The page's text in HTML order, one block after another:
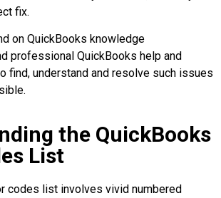
fix.
on QuickBooks knowledge
professional QuickBooks help and
find, understand and resolve such issues
the QuickBooks
List
codes list involves vivid numbered